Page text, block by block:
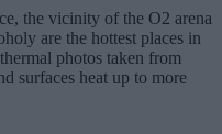
the vicinity of the O2 arena
are the hottest places in
photos taken from
surfaces heat up to more